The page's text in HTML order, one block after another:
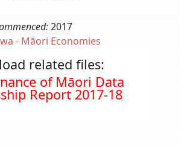
2017
- Māori Economies
related files:
of Māori Data
Report 2017-18